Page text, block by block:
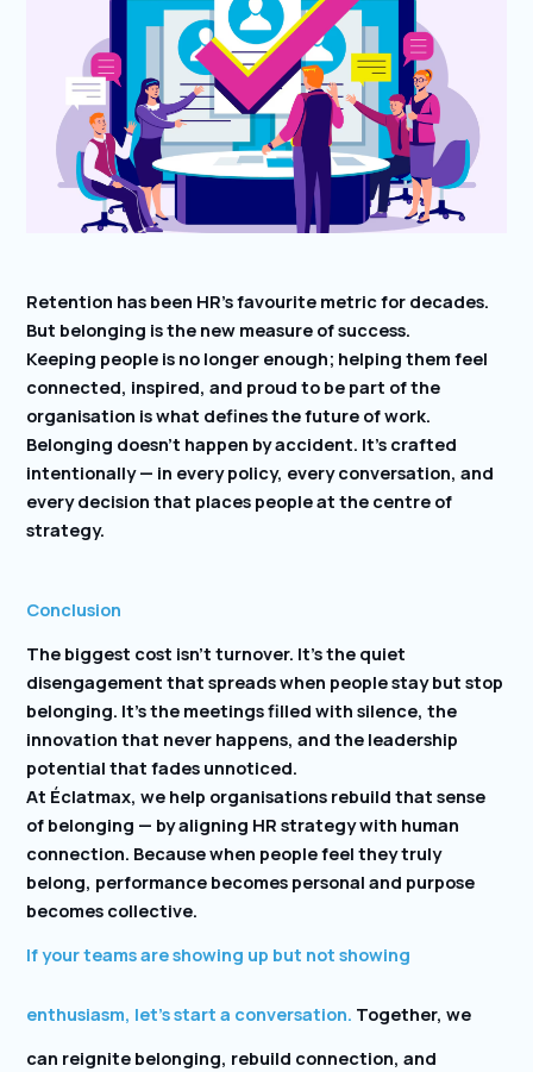
Retention has been HR’s favourite metric for decades.
But belonging is the new measure of success.
Keeping people is no longer enough; helping them feel
connected, inspired, and proud to be part of the
organisation is what defines the future of work.
Belonging doesn’t happen by accident. It’s crafted
intentionally — in every policy, every conversation, and
every decision that places people at the centre of
strategy.
Conclusion
The biggest cost isn’t turnover. It’s the quiet
disengagement that spreads when people stay but stop
belonging. It’s the meetings filled with silence, the
innovation that never happens, and the leadership
potential that fades unnoticed.
At Éclatmax, we help organisations rebuild that sense
of belonging — by aligning HR strategy with human
connection. Because when people feel they truly
belong, performance becomes personal and purpose
becomes collective.
If your teams are showing up but not showing
enthusiasm, let’s start a conversation. Together, we
can reignite belonging, rebuild connection, and